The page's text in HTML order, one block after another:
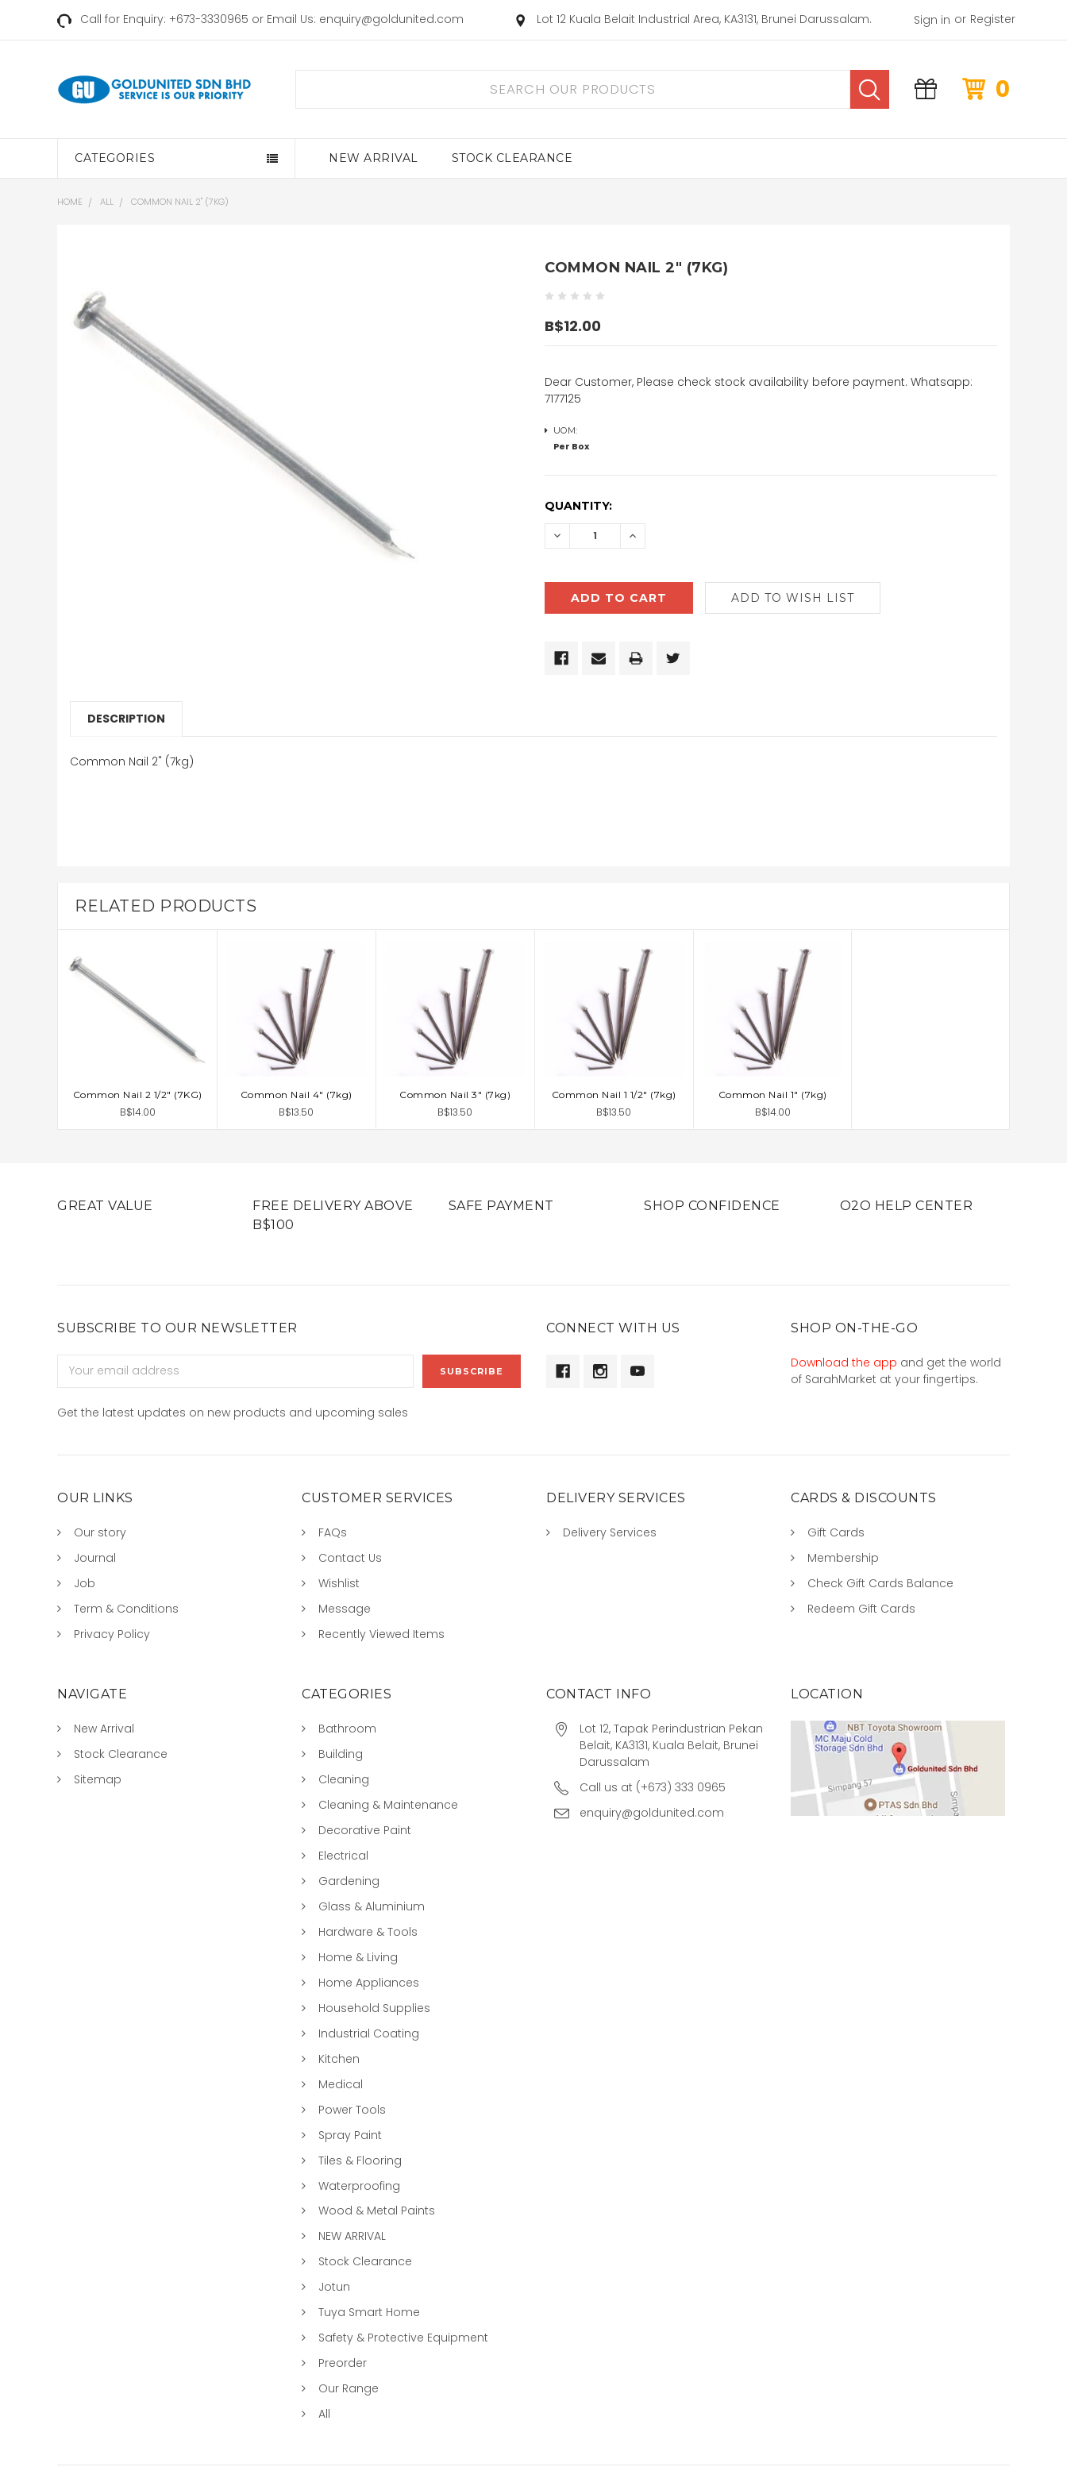
Call for Enquiry: +673-3330965 or Email Us: enquiry@goldunited.com Lot 12 Kuala Belait Industrial Area, KA3131, Brunei Darussalam. Sign in or Register
0
CATEGORIES NEW ARRIVAL STOCK CLEARANCE
HOME ALL COMMON NAIL 2" (7KG)
COMMON NAIL 2" (7KG)
B$12.00
Dear Customer, Please check stock availability before payment. Whatsapp:
7177125
UOM:
Per Box
CURRENT
QUANTITY:
DECREASE INCREASE
DESCRIPTION
Common Nail 2" (7kg)
RELATED PRODUCTS
ADD TO CART
Common Nail 2 1/2" (7KG)
B$14.00
ADD TO CART
Common Nail 4" (7kg)
B$13.50
ADD TO CART
Common Nail 3" (7kg)
B$13.50
ADD TO CART
Common Nail 1 1/2" (7kg)
B$13.50
ADD TO CART
Common Nail 1" (7kg)
B$14.00
GREAT VALUE
FREE DELIVERY ABOVE
B$100
SAFE PAYMENT SHOP CONFIDENCE O2O HELP CENTER
SUBSCRIBE TO OUR NEWSLETTER
Address
Get the latest updates on new products and upcoming sales
CONNECT WITH US SHOP ON-THE-GO
Download the app and get the world
of SarahMarket at your fingertips.
OUR LINKS
Our story
Journal
Job
Term & Conditions
Privacy Policy
CUSTOMER SERVICES
FAQs
Contact Us
Wishlist
Message
Recently Viewed Items
DELIVERY SERVICES
Delivery Services
CARDS & DISCOUNTS
Gift Cards
Membership
Check Gift Cards Balance
Redeem Gift Cards
NAVIGATE
New Arrival
Stock Clearance
Sitemap
CATEGORIES
Bathroom
Building
Cleaning
Cleaning & Maintenance
Decorative Paint
Electrical
Gardening
Glass & Aluminium
Hardware & Tools
Home & Living
Home Appliances
Household Supplies
Industrial Coating
Kitchen
Medical
Power Tools
Spray Paint
Tiles & Flooring
Waterproofing
Wood & Metal Paints
NEW ARRIVAL
Stock Clearance
Jotun
Tuya Smart Home
Safety & Protective Equipment
Preorder
Our Range
All
CONTACT INFO
Lot 12, Tapak Perindustrian Pekan
Belait, KA3131, Kuala Belait, Brunei
Darussalam
Call us at (+673) 333 0965
enquiry@goldunited.com
LOCATION